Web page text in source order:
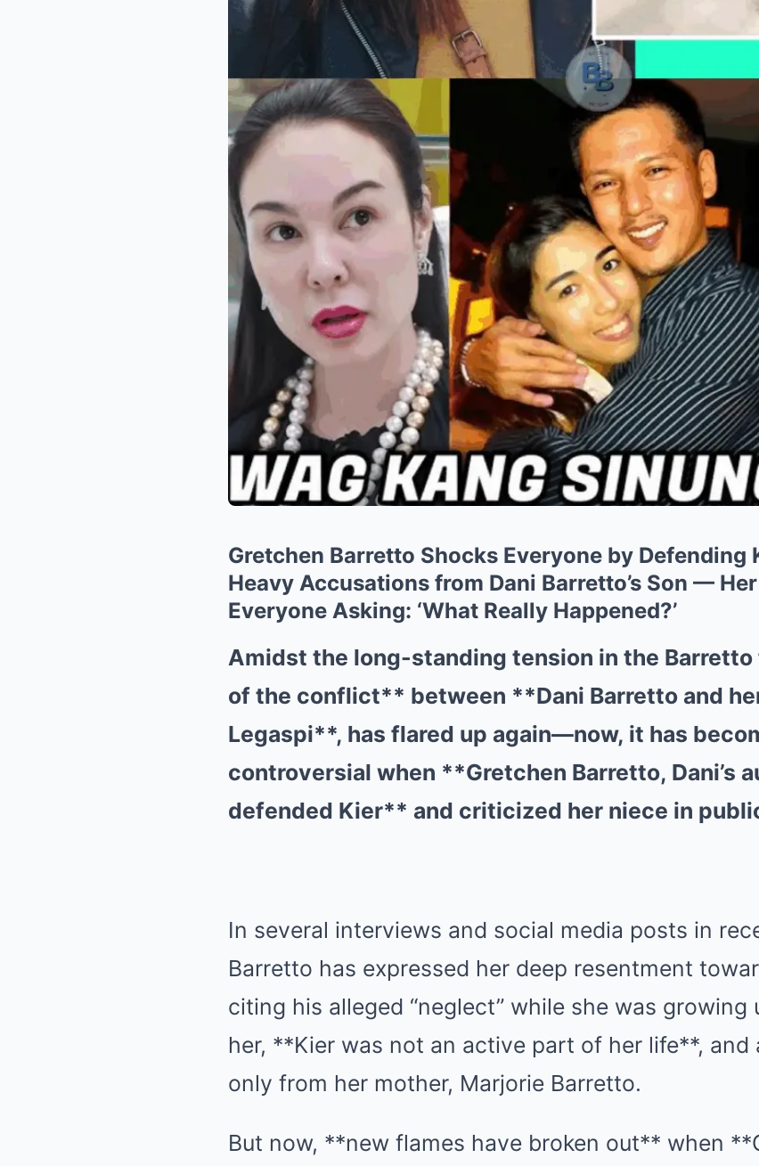
Gretchen Barretto Shocks Everyone by Defending
Heavy Accusations from Dani Barretto’s Son —
Everyone Asking: ‘What Really Happened?’
Amidst the long-standing tension in the
of the conflict** between **Dani Barretto and
Legaspi**, has flared up again—now, it has
controversial when **Gretchen Barretto, Dani’s
defended Kier** and criticized her niece in
In several interviews and social media posts in
Barretto has expressed her deep resentment
citing his alleged “neglect” while she was growing
her, **Kier was not an active part of her life**, and
only from her mother, Marjorie Barretto.
But now, **new flames have broken out** when